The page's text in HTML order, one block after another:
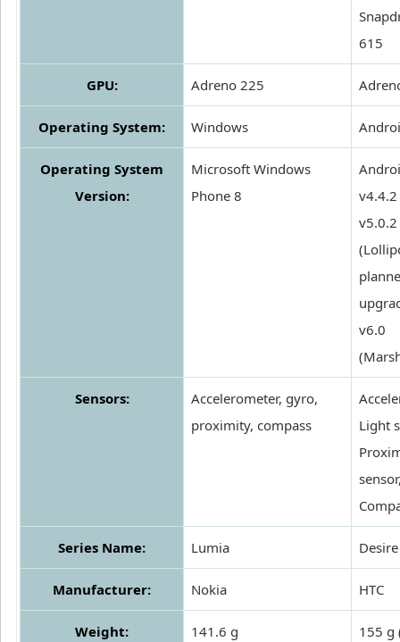
615
GPU: Adreno 225
Operating System: Windows
Operating System
Version:
Microsoft Windows
Phone 8
v4.4.2
v5.0.2
v6.0
Sensors:
Accelerometer, gyro,
proximity, compass
Light
Series Name: Lumia Desire
Manufacturer: Nokia HTC
Weight: 141.6 g 155 g